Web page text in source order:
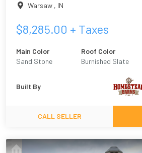
Warsaw , IN
$8,285.00 + Taxes
Main Color
Sand Stone
Roof Color
Burnished Slate
Built By
CALL SELLER